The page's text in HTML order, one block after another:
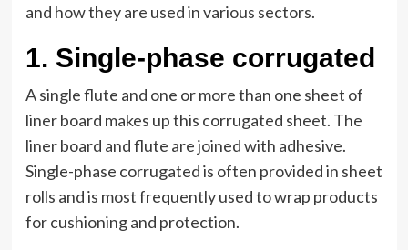
and how they are used in various sectors.
1. Single-phase corrugated
A single flute and one or more than one sheet of
liner board makes up this corrugated sheet. The
liner board and flute are joined with adhesive.
Single-phase corrugated is often provided in sheet
rolls and is most frequently used to wrap products
for cushioning and protection.